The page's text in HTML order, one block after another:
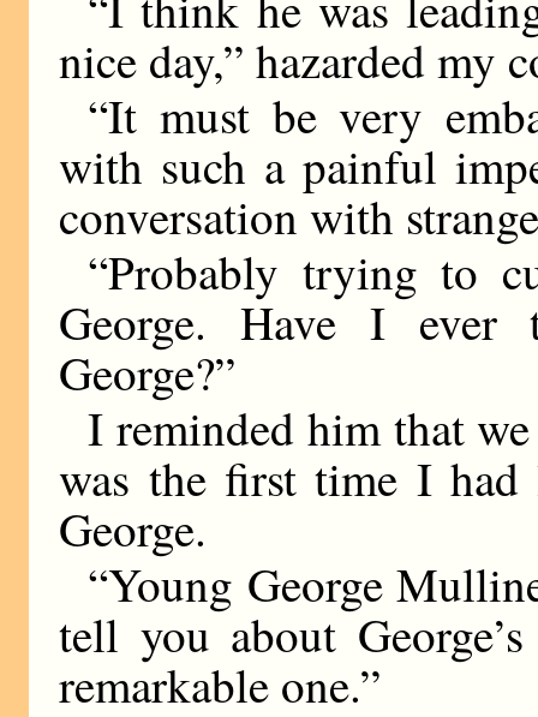
nice day,” hazarded my
“It must be very
with such a painful
conversation with
“Probably trying to
George. Have I ever
George?”
I reminded him that
was the first time I had
George.
“Young George
tell you about
remarkable one.”